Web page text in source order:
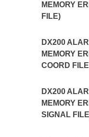
MEMORY
FILE)
DX200
MEMORY
COORD
DX200
MEMORY
SIGNAL